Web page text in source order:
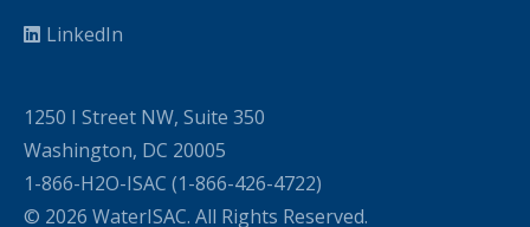
LinkedIn
1250 I Street NW, Suite 350
Washington, DC 20005
1-866-H2O-ISAC (1-866-426-4722)
© 2026 WaterISAC. All Rights Reserved.